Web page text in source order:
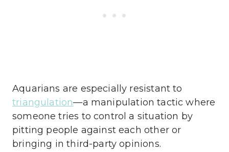
Aquarians are especially resistant to
triangulation—a manipulation tactic where
someone tries to control a situation by
pitting people against each other or
bringing in third-party opinions.